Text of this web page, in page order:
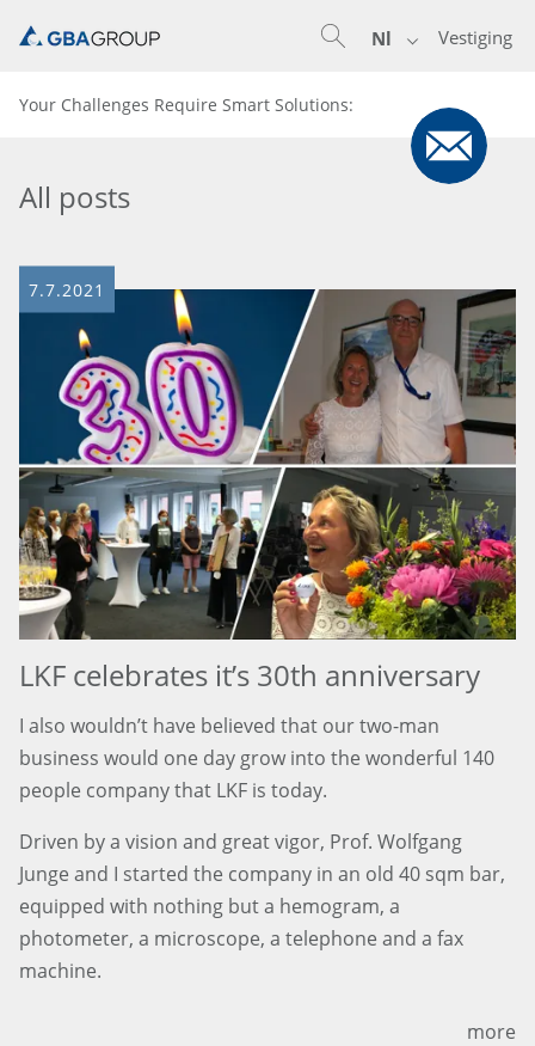
Vestiging
Nl
Your Challenges Require Smart Solutions:
All posts
7.7.2021
LKF celebrates it’s 30th anniversary
I also wouldn’t have believed that our two-man
business would one day grow into the wonderful 140
people company that LKF is today.
Driven by a vision and great vigor, Prof. Wolfgang
Junge and I started the company in an old 40 sqm bar,
equipped with nothing but a hemogram, a
photometer, a microscope, a telephone and a fax
machine.
more